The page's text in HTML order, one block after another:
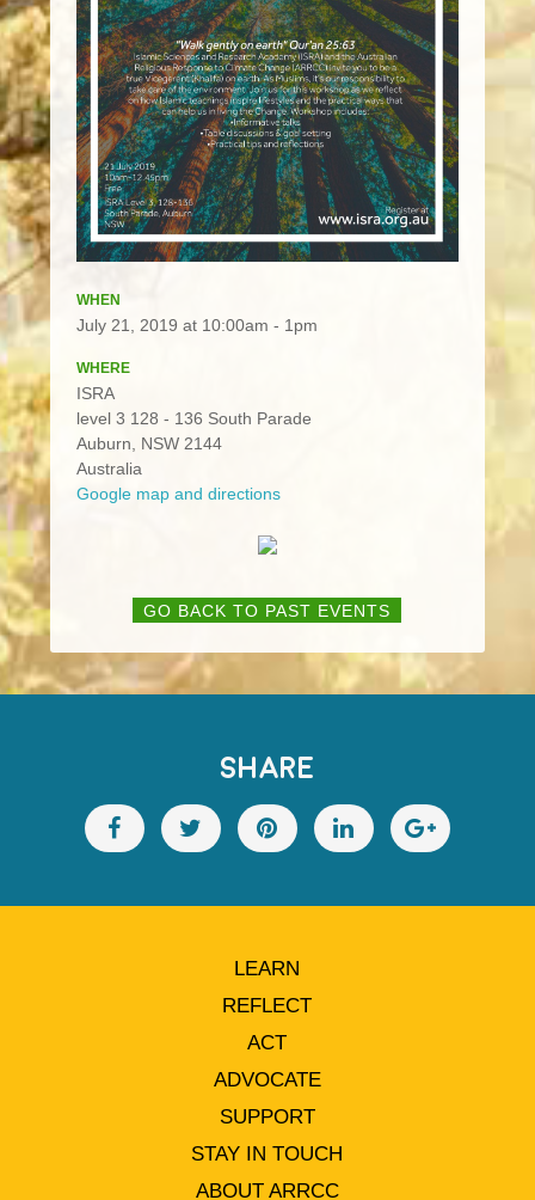
WHEN
July 21, 2019 at 10:00am - 1pm
WHERE
ISRA
level 3 128 - 136 South Parade
Auburn, NSW 2144
Australia
Google map and directions
GO BACK TO PAST EVENTS
SHARE
LEARN
REFLECT
ACT
ADVOCATE
SUPPORT
STAY IN TOUCH
ABOUT ARRCC